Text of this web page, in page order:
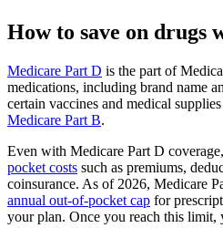
How to save on drugs
Medicare Part D is the part of
medications, including brand name
certain vaccines and medical
Medicare Part B.
Even with Medicare Part D
pocket costs such as premiums,
coinsurance. As of 2026, Medicare
annual out-of-pocket cap for
your plan. Once you reach this limit,